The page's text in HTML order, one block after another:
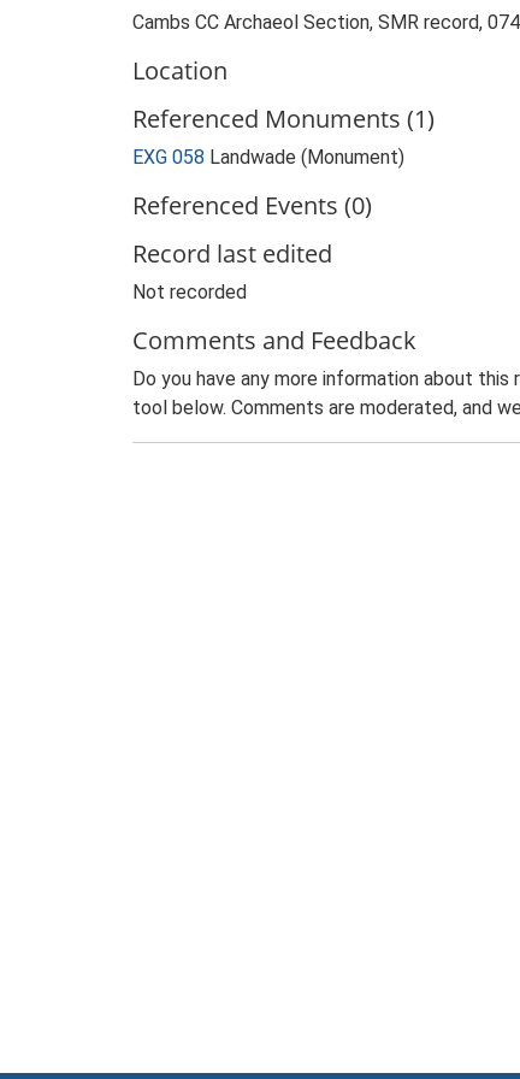
Cambs CC Archaeol Section, SMR record,
Location
Referenced Monuments (1)
EXG 058 Landwade (Monument)
Referenced Events (0)
Record last edited
Not recorded
Comments and Feedback
Do you have any more information about
tool below. Comments are moderated, and